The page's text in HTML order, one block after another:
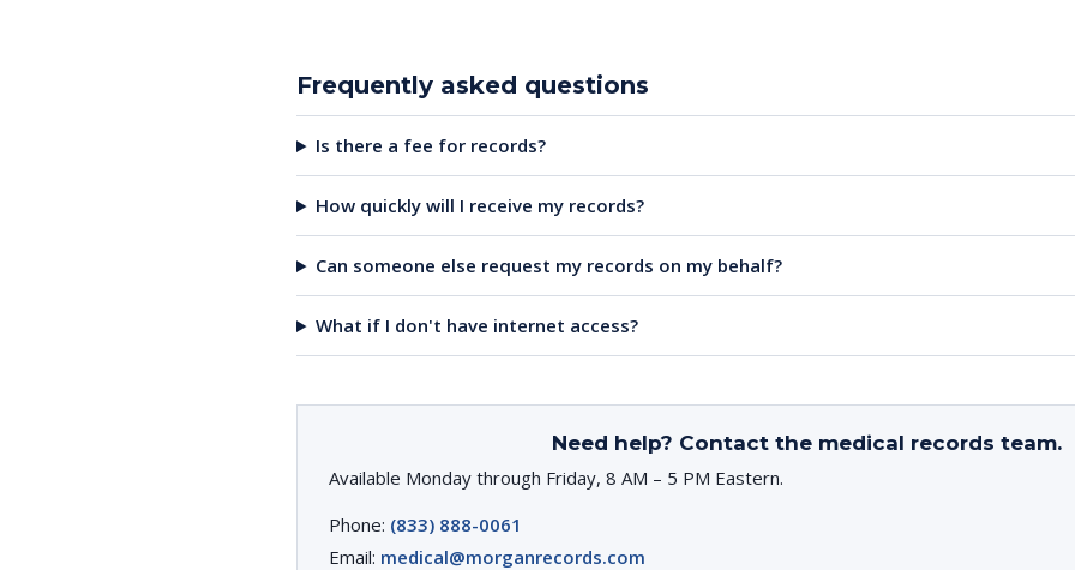
Frequently asked questions
Is there a fee for records?
How quickly will I receive my records?
Can someone else request my records on my behalf?
What if I don't have internet access?
Need help? Contact the medical records team.
Available Monday through Friday, 8 AM – 5 PM Eastern.
Phone: (833) 888-0061
Email: medical@morganrecords.com